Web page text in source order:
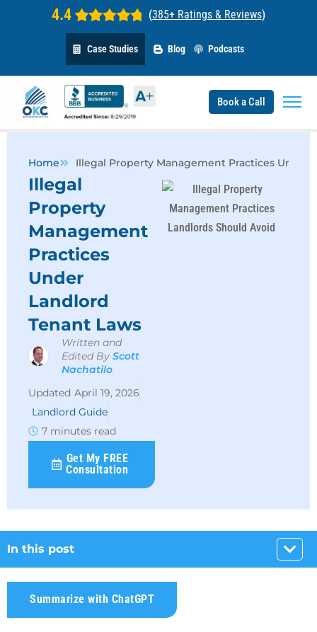
4.4 (385+ Ratings & Reviews)
Case Studies Blog Podcasts
Book a Call
Home Illegal Property Management Practices Under
Illegal
Property
Management
Practices
Under
Landlord
Tenant Laws
Written and
Edited ByScott
Nachatilo
April 19, 2026
Landlord Guide
7 minutes read
Get My FREE
Consultation
In this post
Summarize with ChatGPT